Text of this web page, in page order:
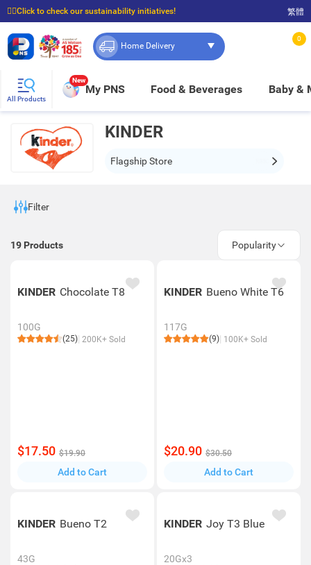
☝🏼Click to check our sustainability initiatives!
⭐Spend $399 to enjoy FREE delivery, and $100 to enjoy FREE in-store pickup!
繁體
Home Delivery
0
All Products
New
My PNS Food & Beverages Baby &
KINDER
Flagship Store
Filter
19 Products Popularity
KINDER Chocolate T8
100G
(25) 200K+ Sold
$17.50 $19.90
Add to Cart
KINDER Bueno White T6
117G
(9) 100K+ Sold
$20.90 $30.50
Add to Cart
KINDER Bueno T2
43G
KINDER Joy T3 Blue
20Gx3